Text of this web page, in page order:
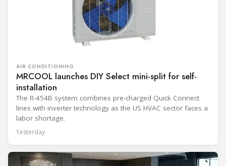
AIR CONDITIONING
MRCOOL launches DIY Select mini-split for self-
installation
The R-454B system combines pre-charged Quick Connect
lines with inverter technology as the US HVAC sector faces a
labor shortage.
Yesterday